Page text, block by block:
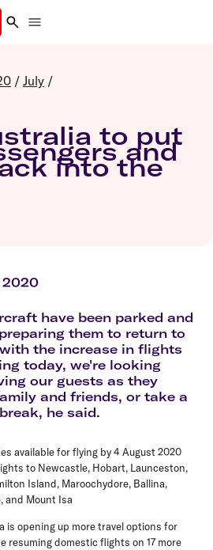
/ July /
to put
and
into the
2020
have been parked and
them to return to
the increase in flights
today, we're looking
our guests as they
and friends, or take a
he said.
available for flying by 4 August 2020
to Newcastle, Hobart, Launceston,
Island, Maroochydore, Ballina,
and Mount Isa
is opening up more travel options for
resuming domestic flights on 17 more